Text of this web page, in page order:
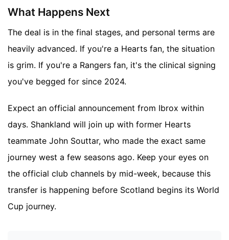
What Happens Next
The deal is in the final stages, and personal terms are
heavily advanced. If you're a Hearts fan, the situation
is grim. If you're a Rangers fan, it's the clinical signing
you've begged for since 2024.
Expect an official announcement from Ibrox within
days. Shankland will join up with former Hearts
teammate John Souttar, who made the exact same
journey west a few seasons ago. Keep your eyes on
the official club channels by mid-week, because this
transfer is happening before Scotland begins its World
Cup journey.